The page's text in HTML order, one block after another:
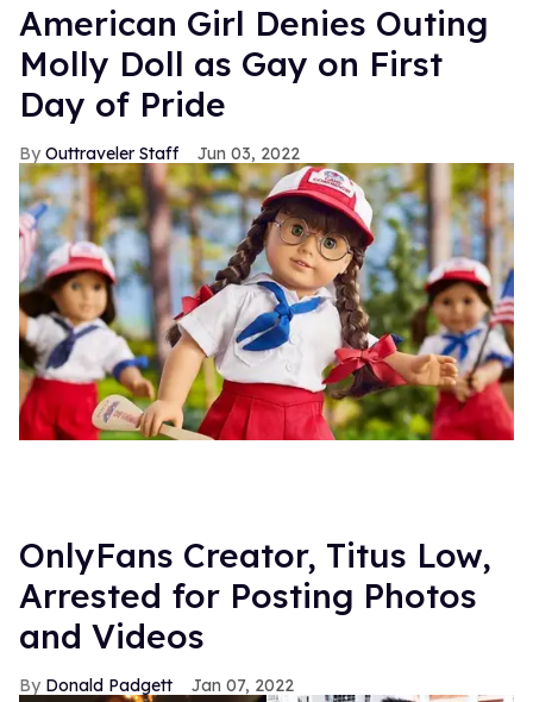
seconds
American Girl Denies Outing
Molly Doll as Gay on First
Day of Pride
Outtraveler Staff Jun 03, 2022
OnlyFans Creator, Titus Low,
Arrested for Posting Photos
and Videos
Donald Padgett Jan 07, 2022